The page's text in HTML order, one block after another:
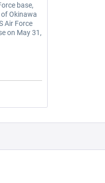
base,
Okinawa
Air Force
on May 31,